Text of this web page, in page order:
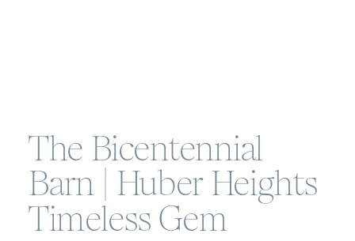
The Bicentennial
Barn | Huber Heights
Timeless Gem